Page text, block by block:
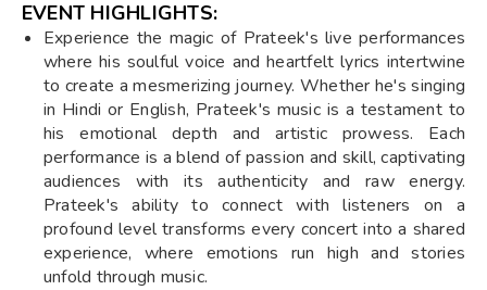
EVENT HIGHLIGHTS:
Experience the magic of Prateek's live performances
where his soulful voice and heartfelt lyrics intertwine
to create a mesmerizing journey. Whether he's singing
in Hindi or English, Prateek's music is a testament to
his emotional depth and artistic prowess. Each
performance is a blend of passion and skill, captivating
audiences with its authenticity and raw energy.
Prateek's ability to connect with listeners on a
profound level transforms every concert into a shared
experience, where emotions run high and stories
unfold through music.